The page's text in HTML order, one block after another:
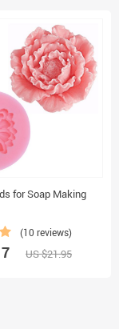
for Soap Making
(10 reviews)
US $21.95